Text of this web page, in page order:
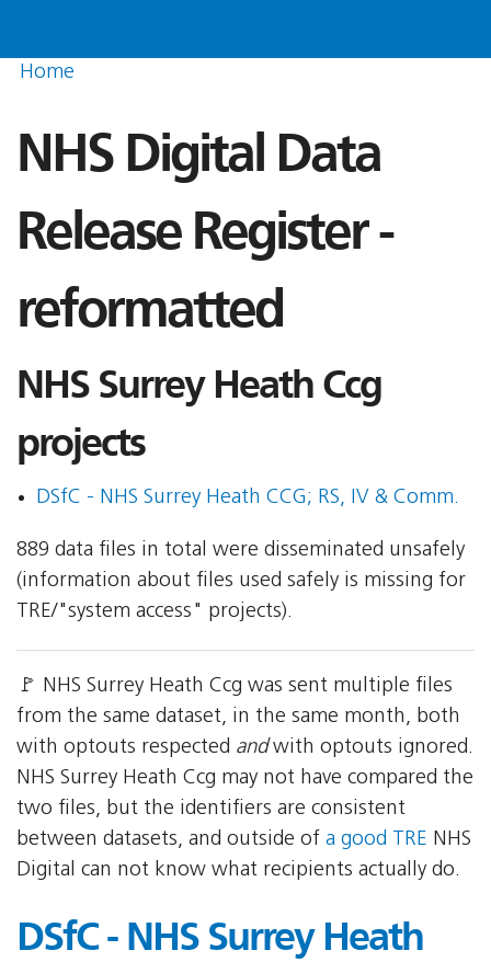
Home
NHS Digital Data
Release Register -
reformatted
NHS Surrey Heath Ccg
projects
DSfC - NHS Surrey Heath CCG; RS, IV & Comm.
889 data files in total were disseminated unsafely
(information about files used safely is missing for
TRE/"system access" projects).
🚩 NHS Surrey Heath Ccg was sent multiple files
from the same dataset, in the same month, both
with optouts respected andwith optouts ignored.
NHS Surrey Heath Ccg may not have compared the
two files, but the identifiers are consistent
between datasets, and outside of a good TRE NHS
Digital can not know what recipients actually do.
DSfC - NHS Surrey Heath